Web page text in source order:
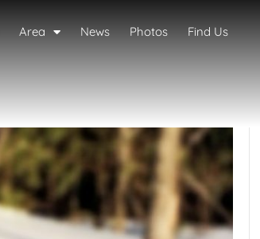
Area News Photos Find Us